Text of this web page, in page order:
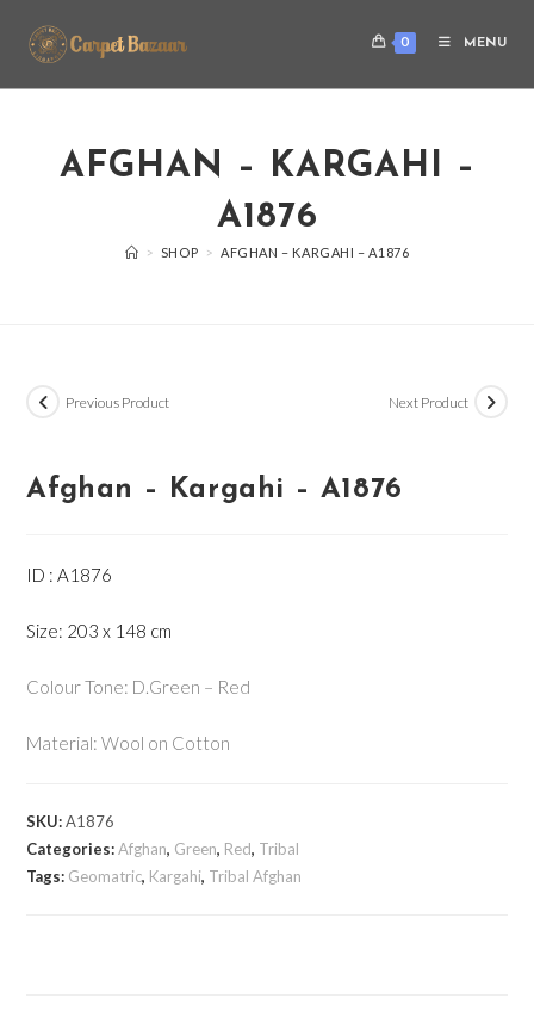
0 MENU
AFGHAN – KARGAHI –
A1876
> SHOP > AFGHAN – KARGAHI – A1876
Previous Product Next Product
Afghan – Kargahi – A1876
ID : A1876
Size: 203 x 148 cm
Colour Tone: D.Green – Red
Material: Wool on Cotton
SKU:A1876
Categories:Afghan, Green, Red, Tribal
Tags: Geomatric, Kargahi, Tribal Afghan